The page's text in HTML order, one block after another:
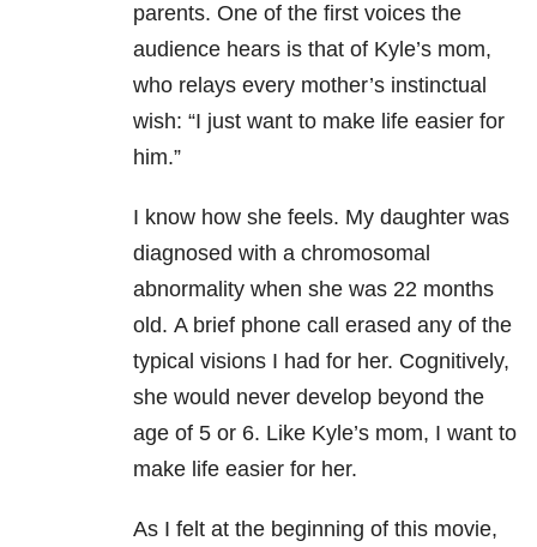
parents. One of the first voices the
audience hears is that of Kyle’s mom,
who relays every mother’s instinctual
wish: “I just want to make life easier for
him.”
I know how she feels. My daughter was
diagnosed with a chromosomal
abnormality when she was 22 months
old. A brief phone call erased any of the
typical visions I had for her. Cognitively,
she would never develop beyond the
age of 5 or 6. Like Kyle’s mom, I want to
make life easier for her.
As I felt at the beginning of this movie,